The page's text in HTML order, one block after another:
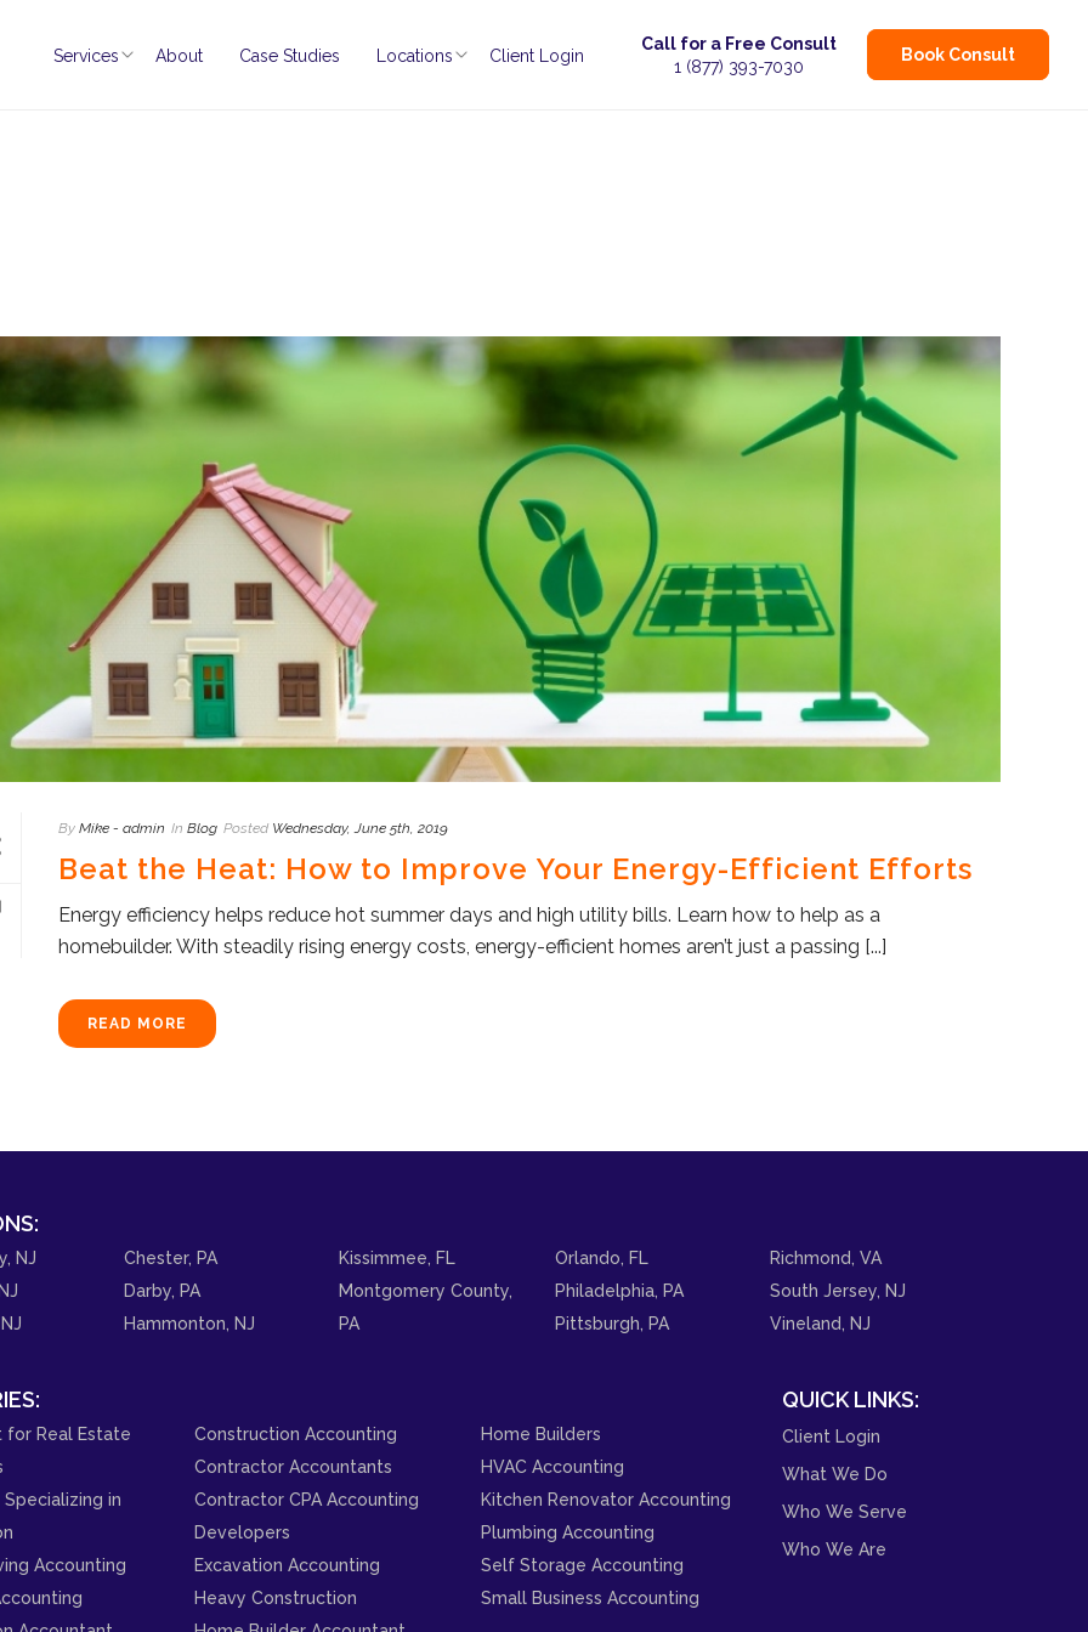
Services About Case Studies Locations Client Login
Call for a Free Consult
1 (877) 393-7030
Book Consult
By Mike - admin In Blog Posted Wednesday, June 5th, 2019
Beat the Heat: How to Improve Your Energy-Efficient Efforts
Energy efficiency helps reduce hot summer days and high utility bills. Learn how to help as a
homebuilder. With steadily rising energy costs, energy-efficient homes aren’t just a passing [...]
READ MORE
NJ
Chester, PA
Darby, PA
Hammonton, NJ
Kissimmee, FL
Montgomery County,
PA
Orlando, FL
Philadelphia, PA
Pittsburgh, PA
Richmond, VA
South Jersey, NJ
Vineland, NJ
for Real Estate
in
Accounting
Construction Accounting
Contractor Accountants
Contractor CPA Accounting
Developers
Excavation Accounting
Heavy Construction
Home Builders
HVAC Accounting
Kitchen Renovator Accounting
Plumbing Accounting
Self Storage Accounting
Small Business Accounting
QUICK LINKS:
Client Login
What We Do
Who We Serve
Who We Are